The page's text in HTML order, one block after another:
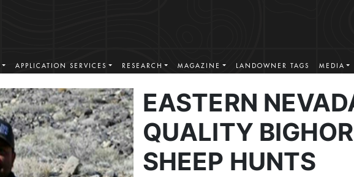
APPLICATION SERVICES RESEARCH MAGAZINE LANDOWNER TAGS MEDIA
EASTERN
QUALITY
SHEEP HUNTS